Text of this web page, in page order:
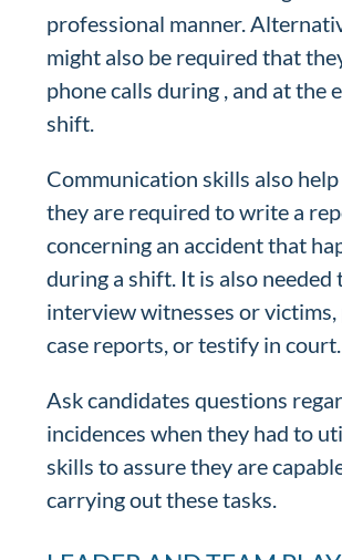
professional manner.
might also be required that
phone calls during , and at the
shift.
Communication skills also
they are required to write a
concerning an accident that
during a shift. It is also needed
interview witnesses or
case reports, or testify in court.
Ask candidates questions
incidences when they had to
skills to assure they are
carrying out these tasks.